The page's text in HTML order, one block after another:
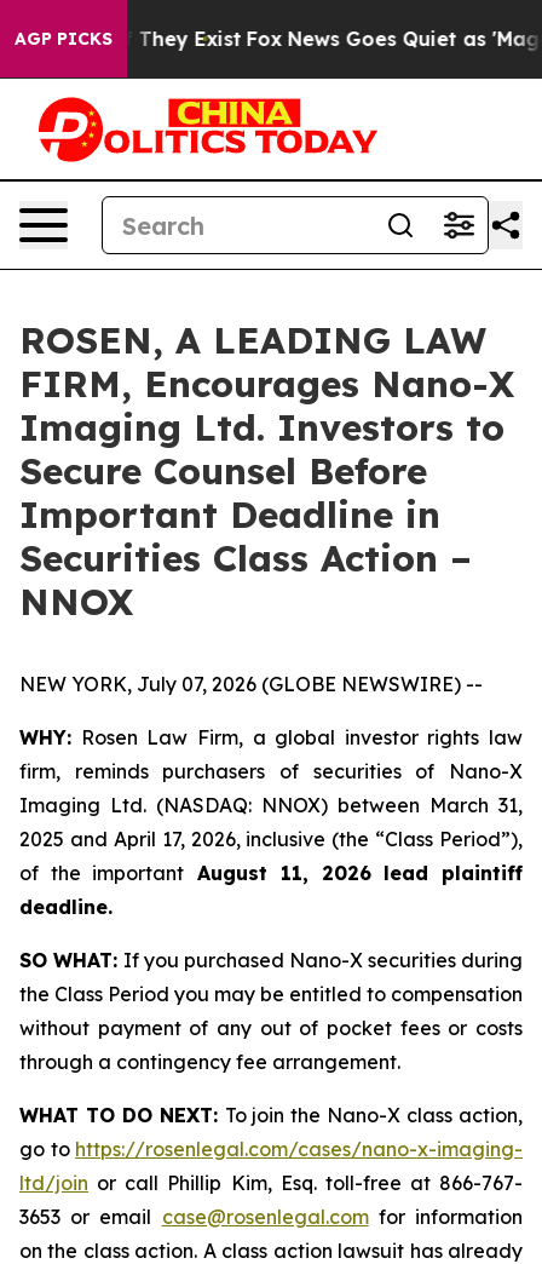
AGP PICKS
no Proof They Exist Fox News Goes Quiet as 'Maga
ROSEN, A LEADING LAW
FIRM, Encourages Nano-X
Imaging Ltd. Investors to
Secure Counsel Before
Important Deadline in
Securities Class Action –
NNOX
NEW YORK, July 07, 2026 (GLOBE NEWSWIRE) --
WHY: Rosen Law Firm, a global investor rights law
firm, reminds purchasers of securities of Nano-X
Imaging Ltd. (NASDAQ: NNOX) between March 31,
2025 and April 17, 2026, inclusive (the “Class Period”),
of the important August 11, 2026 lead plaintiff
deadline.
SO WHAT: If you purchased Nano-X securities during
the Class Period you may be entitled to compensation
without payment of any out of pocket fees or costs
through a contingency fee arrangement.
WHAT TO DO NEXT: To join the Nano-X class action,
go to https://rosenlegal.com/cases/nano-x-imaging-
ltd/join or call Phillip Kim, Esq. toll-free at 866-767-
3653 or email case@rosenlegal.comfor information
on the class action. A class action lawsuit has already